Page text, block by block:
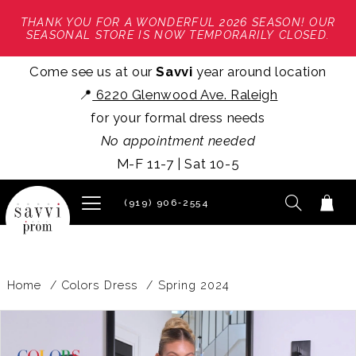
THANK YOU FOR A WONDERFUL 2026 SEASON! OUR
SEASONAL STORE IS NOW TEMPORARILY CLOSED.
Come see us at ourSavvi year around location
📍 6220 Glenwood Ave. Raleigh
for your formal dress needs
No appointment needed
M-F 11-7 | Sat 10-5
(919) 906‑2554
Home Colors Dress Spring 2024